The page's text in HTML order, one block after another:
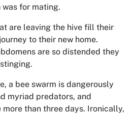
for mating.
are leaving the hive fill their
to their new home.
are so distended they
a bee swarm is dangerously
myriad predators, and
than three days. Ironically,